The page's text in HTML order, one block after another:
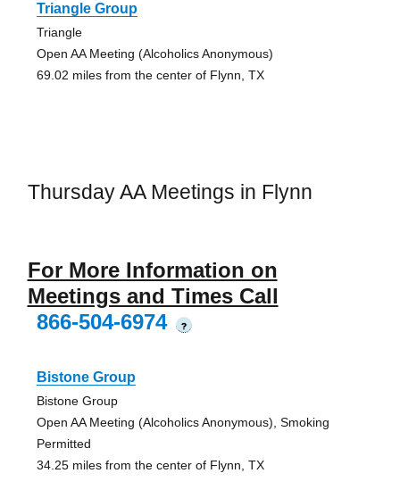
Triangle Group
Triangle
Open AA Meeting (Alcoholics Anonymous)
69.02 miles from the center of Flynn, TX
Thursday AA Meetings in Flynn
For More Information on
Meetings and Times Call
866-504-6974
?
Bistone Group
Bistone Group
Open AA Meeting (Alcoholics Anonymous), Smoking
Permitted
34.25 miles from the center of Flynn, TX